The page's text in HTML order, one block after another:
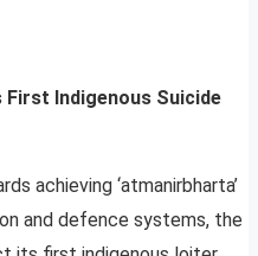
First Indigenous Suicide
achieving ‘atmanirbharta’
and defence systems, the